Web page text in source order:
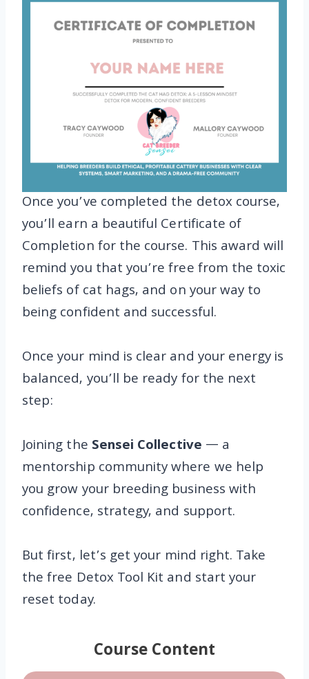
Once you’ve completed the detox course,
you’ll earn a beautiful Certificate of
Completion for the course. This award will
remind you that you’re free from the toxic
beliefs of cat hags, and on your way to
being confident and successful.
Once your mind is clear and your energy is
balanced, you’ll be ready for the next
step:
Joining the Sensei Collective — a
mentorship community where we help
you grow your breeding business with
confidence, strategy, and support.
But first, let’s get your mind right. Take
the free Detox Tool Kit and start your
reset today.
Course Content